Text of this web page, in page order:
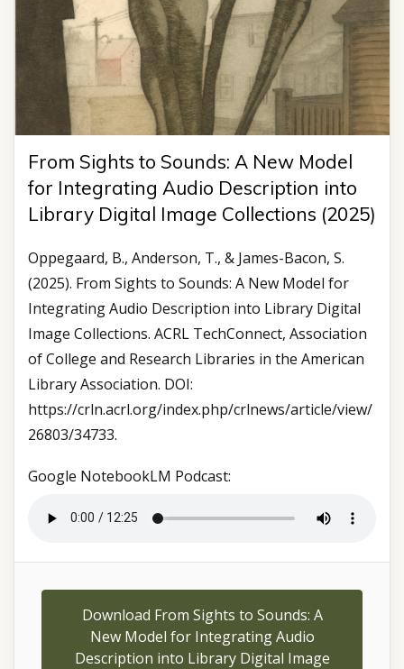
From Sights to Sounds: A New Model
for Integrating Audio Description into
Library Digital Image Collections (2025)
Oppegaard, B., Anderson, T., & James-Bacon, S.
(2025). From Sights to Sounds: A New Model for
Integrating Audio Description into Library Digital
Image Collections. ACRL TechConnect, Association
of College and Research Libraries in the American
Library Association. DOI:
https://crln.acrl.org/index.php/crlnews/article/view/
26803/34733.
Google NotebookLM Podcast:
Download From Sights to Sounds: A
New Model for Integrating Audio
Description into Library Digital Image